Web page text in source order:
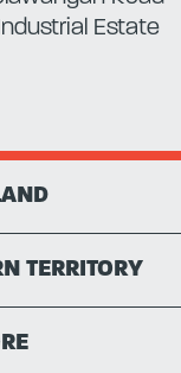
Estate
TERRITORY